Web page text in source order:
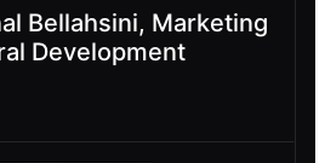
Bellahsini, Marketing
Development